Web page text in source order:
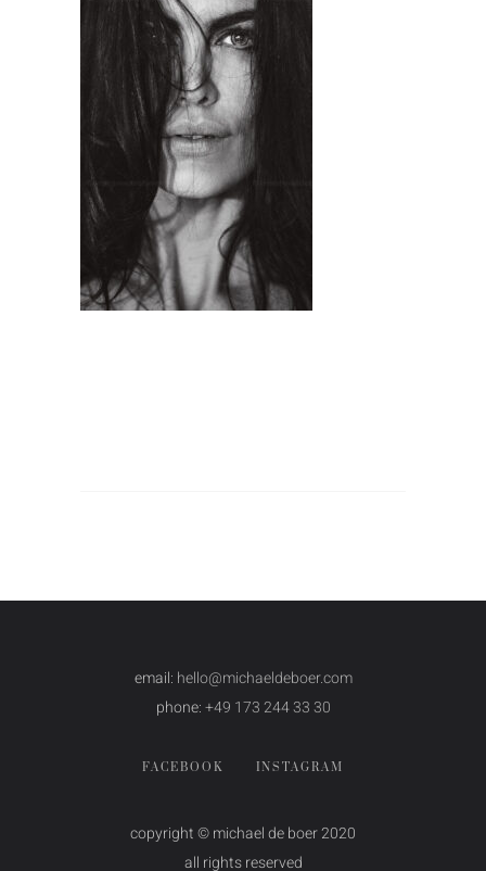
email: hello@michaeldeboer.com
phone:+49 173 244 33 30
FACEBOOK INSTAGRAM
copyright © michael de boer 2020
all rights reserved